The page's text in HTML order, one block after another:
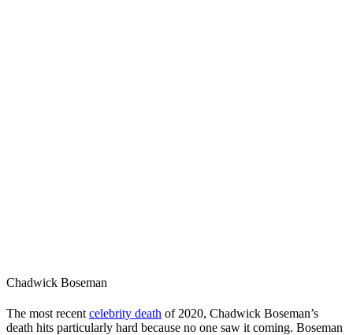
Chadwick Boseman
The most recent celebrity death of 2020, Chadwick Boseman’s
death hits particularly hard because no one saw it coming. Boseman